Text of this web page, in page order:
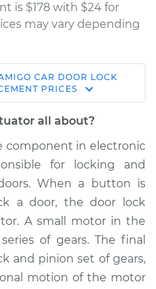
is $178 with $24 for
may vary depending
Driver Side Rear
Replacement
$362.22
$389.51- $456.78
CAR DOOR LOCK
PRICES
all about?
component in electronic
for locking and
When a button is
a door, the door lock
A small motor in the
of gears. The final
and pinion set of gears,
motion of the motor